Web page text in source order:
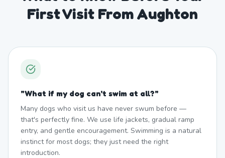
First Visit From Aughton
"What if my dog can't swim at all?"
Many dogs who visit us have never swum before —
that's perfectly fine. We use life jackets, gradual ramp
entry, and gentle encouragement. Swimming is a natural
instinct for most dogs; they just need the right
introduction.